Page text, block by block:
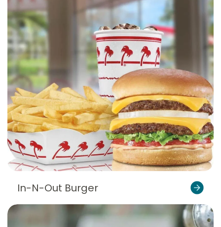
In-N-Out Burger